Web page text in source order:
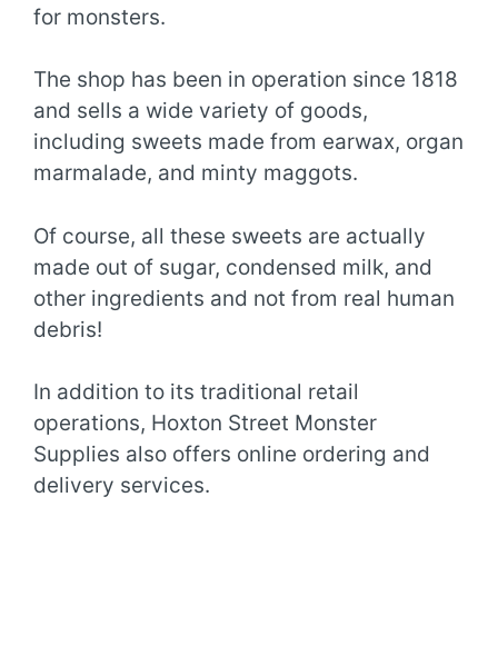
for monsters.
The shop has been in operation since 1818
and sells a wide variety of goods,
including sweets made from earwax, organ
marmalade, and minty maggots.
Of course, all these sweets are actually
made out of sugar, condensed milk, and
other ingredients and not from real human
debris!
In addition to its traditional retail
operations, Hoxton Street Monster
Supplies also offers online ordering and
delivery services.